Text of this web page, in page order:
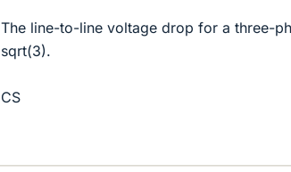
The line-to-line voltage drop for a three-
sqrt(3).
CS